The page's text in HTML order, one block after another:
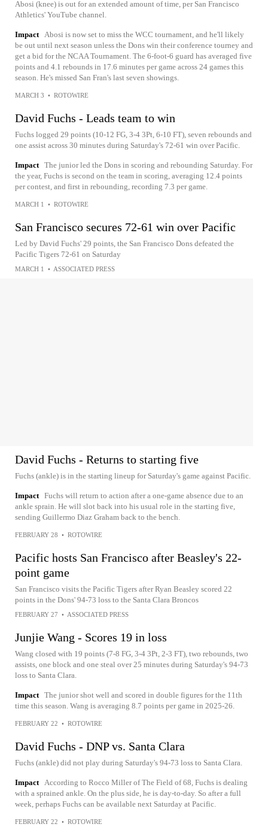
Abosi (knee) is out for an extended amount of time, per San Francisco
Athletics' YouTube channel.
Impact Abosi is now set to miss the WCC tournament, and he'll likely
be out until next season unless the Dons win their conference tourney and
get a bid for the NCAA Tournament. The 6-foot-6 guard has averaged five
points and 4.1 rebounds in 17.6 minutes per game across 24 games this
season. He's missed San Fran's last seven showings.
MARCH 3 • ROTOWIRE
David Fuchs - Leads team to win
Fuchs logged 29 points (10-12 FG, 3-4 3Pt, 6-10 FT), seven rebounds and
one assist across 30 minutes during Saturday's 72-61 win over Pacific.
Impact The junior led the Dons in scoring and rebounding Saturday. For
the year, Fuchs is second on the team in scoring, averaging 12.4 points
per contest, and first in rebounding, recording 7.3 per game.
MARCH 1 • ROTOWIRE
San Francisco secures 72-61 win over Pacific
Led by David Fuchs' 29 points, the San Francisco Dons defeated the
Pacific Tigers 72-61 on Saturday
MARCH 1 • ASSOCIATED PRESS
David Fuchs - Returns to starting five
Fuchs (ankle) is in the starting lineup for Saturday's game against Pacific.
Impact Fuchs will return to action after a one-game absence due to an
ankle sprain. He will slot back into his usual role in the starting five,
sending Guillermo Diaz Graham back to the bench.
FEBRUARY 28 • ROTOWIRE
Pacific hosts San Francisco after Beasley's 22-
point game
San Francisco visits the Pacific Tigers after Ryan Beasley scored 22
points in the Dons' 94-73 loss to the Santa Clara Broncos
FEBRUARY 27 • ASSOCIATED PRESS
Junjie Wang - Scores 19 in loss
Wang closed with 19 points (7-8 FG, 3-4 3Pt, 2-3 FT), two rebounds, two
assists, one block and one steal over 25 minutes during Saturday's 94-73
loss to Santa Clara.
Impact The junior shot well and scored in double figures for the 11th
time this season. Wang is averaging 8.7 points per game in 2025-26.
FEBRUARY 22 • ROTOWIRE
David Fuchs - DNP vs. Santa Clara
Fuchs (ankle) did not play during Saturday's 94-73 loss to Santa Clara.
Impact According to Rocco Miller of The Field of 68, Fuchs is dealing
with a sprained ankle. On the plus side, he is day-to-day. So after a full
week, perhaps Fuchs can be available next Saturday at Pacific.
FEBRUARY 22 • ROTOWIRE